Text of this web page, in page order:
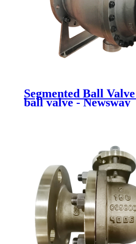
Segmented Ball
ball valve - Newsway